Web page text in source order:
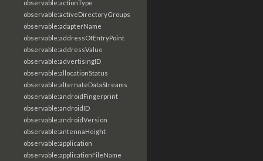
observable:actionType
observable:activeDirectoryGroups
observable:adapterName
observable:addressOfEntryPoint
observable:addressValue
observable:advertisingID
observable:allocationStatus
observable:alternateDataStreams
observable:androidFingerprint
observable:androidID
observable:androidVersion
observable:antennaHeight
observable:application
observable:applicationFileName